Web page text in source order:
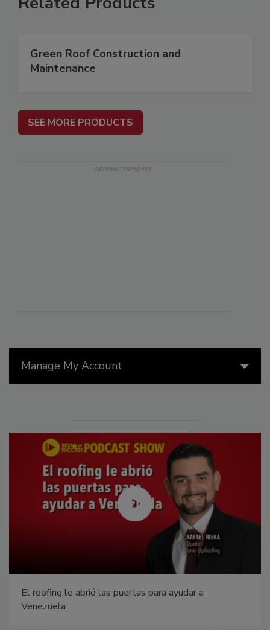
Manage My Account
El roofing le abrió las puertas para ayudar a
Venezuela
Green Roof Construction and
Maintenance
SEE MORE PRODUCTS